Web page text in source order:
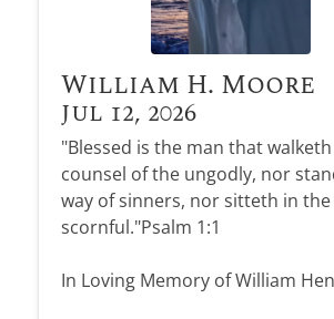
William H. Moore
Jul 12, 2026
"Blessed is the man that
counsel of the ungodly, nor
way of sinners, nor sitteth in
scornful."Psalm 1:1
In Loving Memory of William